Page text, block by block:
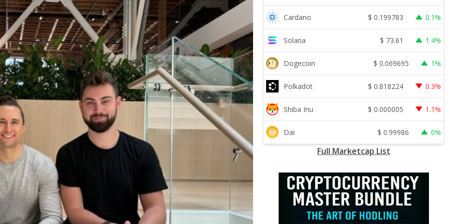
Cardano $ 0.199783 0.1%
Solana $ 73.61 1.4%
Dogecoin $ 0.069695 1%
Polkadot $ 0.818224 0.3%
Shiba Inu $ 0.000005 1.1%
Dai $ 0.99986 0%
Full Marketcap List